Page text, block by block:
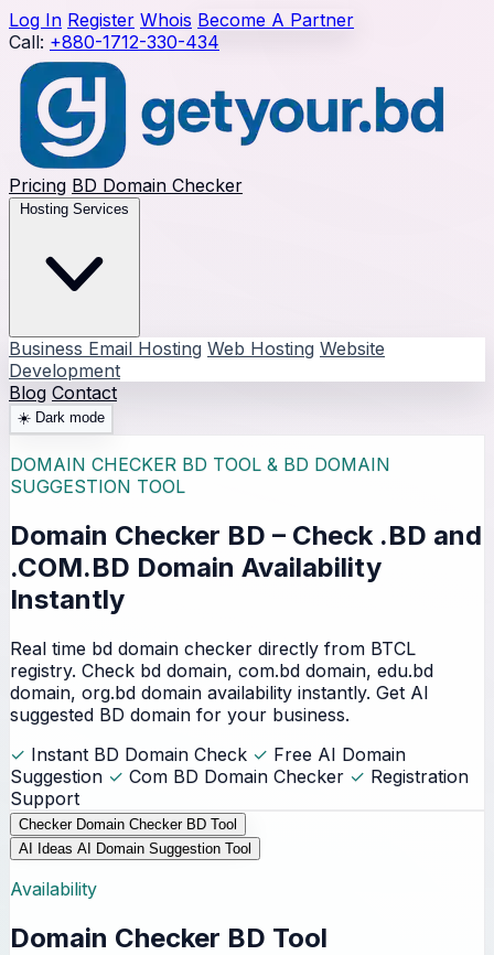
Log In Register Whois Become A Partner
Call: +880-1712-330-434
Pricing BD Domain Checker
Hosting Services
Business Email Hosting Web Hosting Website
Development
Blog Contact
☀️ Dark mode
DOMAIN CHECKER BD TOOL & BD DOMAIN
SUGGESTION TOOL
Domain Checker BD – Check .BD and
.COM.BD Domain Availability
Instantly
Real time bd domain checker directly from BTCL
registry. Check bd domain, com.bd domain, edu.bd
domain, org.bd domain availability instantly. Get AI
suggested BD domain for your business.
✓ Instant BD Domain Check ✓ Free AI Domain
Suggestion ✓ Com BD Domain Checker ✓ Registration
Support
Checker Domain Checker BD Tool
AI Ideas AI Domain Suggestion Tool
Availability
Domain Checker BD Tool